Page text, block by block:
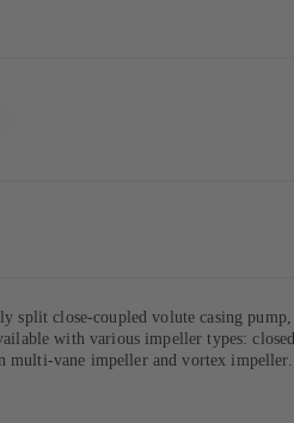
split close-coupled volute casing pump,
with various impeller types:
multi-vane impeller and vortex impeller.